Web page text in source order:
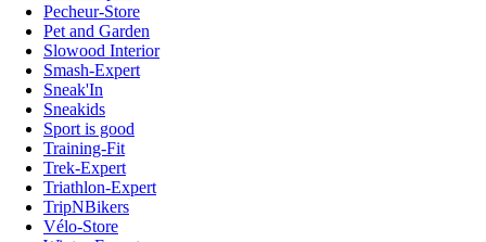
Pecheur-Store
Pet and Garden
Slowood Interior
Smash-Expert
Sneak'In
Sneakids
Sport is good
Training-Fit
Trek-Expert
Triathlon-Expert
TripNBikers
Vélo-Store